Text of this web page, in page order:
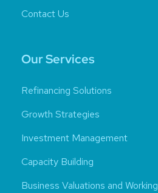
Contact Us
Our Services
Refinancing Solutions
Growth Strategies
Investment Management
Capacity Building
Business Valuations and